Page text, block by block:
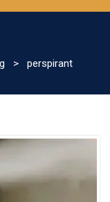
> perspirant